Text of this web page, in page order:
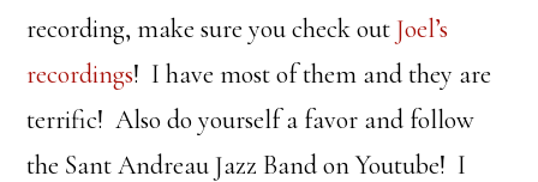
recording, make sure you check outJoel’s
recordings! I have most of them and they are
terrific! Also do yourself a favor and follow
the Sant Andreau Jazz Band on Youtube! I